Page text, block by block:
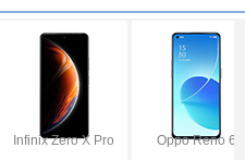
Infinix Zero X Pro Oppo Reno 6